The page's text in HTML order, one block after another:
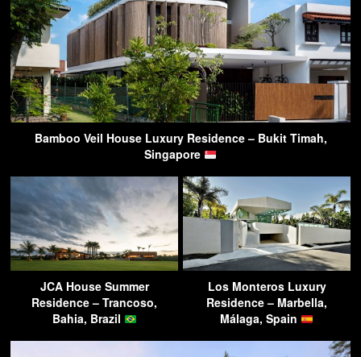
Bamboo Veil House Luxury Residence – Bukit Timah,
Singapore
JCA House Summer
Residence – Trancoso,
Bahia, Brazil
Los Monteros Luxury
Residence – Marbella,
Málaga, Spain